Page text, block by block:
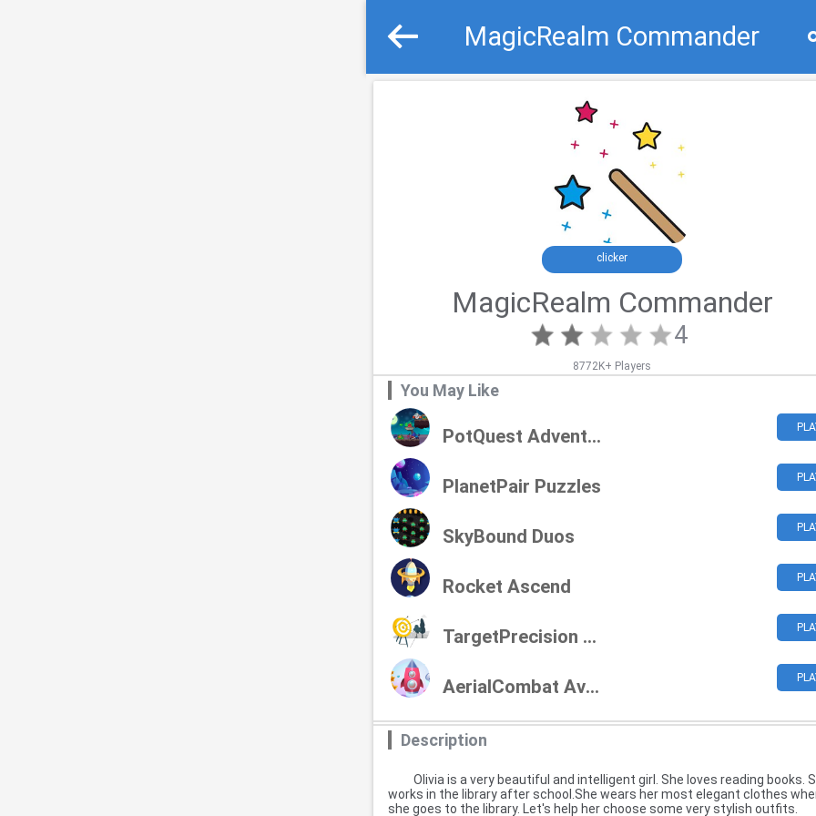
MagicRealm Commander
Recommend
clicker
MagicRealm Commander
4
8772K+ Players
You May Like
PotQuest Adventures
PlanetPair Puzzles
SkyBound Duos
Rocket Ascend
TargetPrecision Challenge
AerialCombat Aviators
Description
Olivia is a very beautiful and intelligent girl. She loves reading books.
works in the library after school.She wears her most elegant clothes
she goes to the library. Let's help her choose some very stylish outfits.